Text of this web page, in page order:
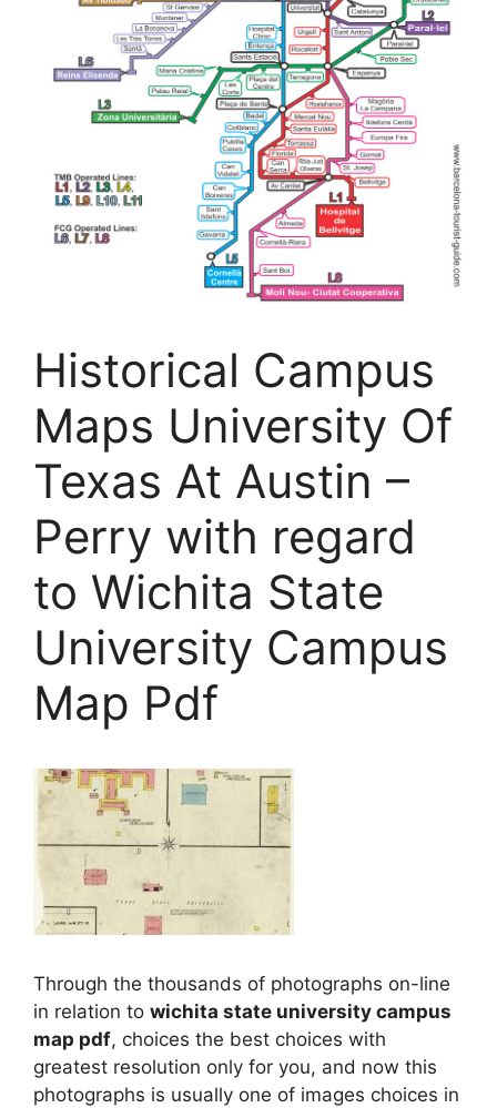
Historical Campus
Maps University Of
Texas At Austin –
Perry with regard
to Wichita State
University Campus
Map Pdf
Through the thousands of photographs on-line
in relation to wichita state university campus
map pdf, choices the best choices with
greatest resolution only for you, and now this
photographs is usually one of images choices in